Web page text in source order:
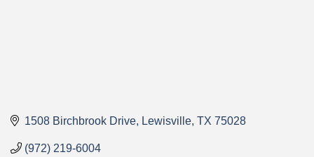
1508 Birchbrook Drive Lewisville TX 75028
(972) 219-6004